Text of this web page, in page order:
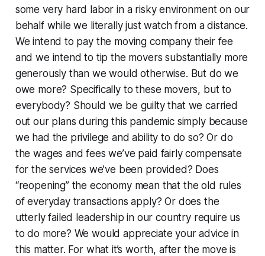
some very hard labor in a risky environment on our
behalf while we literally just watch from a distance.
We intend to pay the moving company their fee
and we intend to tip the movers substantially more
generously than we would otherwise. But do we
owe more? Specifically to these movers, but to
everybody? Should we be guilty that we carried
out our plans during this pandemic simply because
we had the privilege and ability to do so? Or do
the wages and fees we’ve paid fairly compensate
for the services we’ve been provided? Does
“reopening” the economy mean that the old rules
of everyday transactions apply? Or does the
utterly failed leadership in our country require us
to do more? We would appreciate your advice in
this matter. For what it’s worth, after the move is